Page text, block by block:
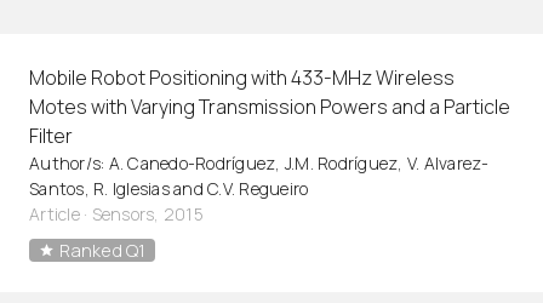
Mobile Robot Positioning with 433-MHz Wireless
Motes with Varying Transmission Powers and a Particle
Filter
Author/s: A. Canedo-Rodríguez, J.M. Rodríguez, V. Alvarez-
Santos, R. Iglesias and C.V. Regueiro
Article· Sensors, 2015
Ranked Q1